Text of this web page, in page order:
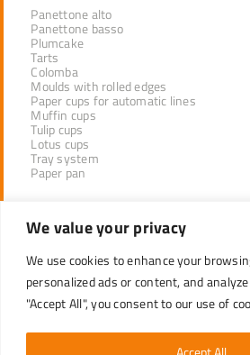
We value your privacy
We use cookies to enhance your
personalized ads or content, and
"Accept All", you consent to our use of
Panettone alto
Panettone basso
Plumcake
Tarts
Colomba
Moulds with rolled edges
Paper cups for automatic lines
Muffin cups
Tulip cups
Lotus cups
Tray system
Paper pan
PRODUCTS BY
INDUSTRIAL UNSTACKING
PROFESSIONAL LINE DISTRIBUTORS
RETAIL